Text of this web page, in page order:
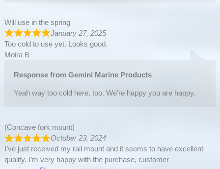
Will use in the spring
January 27, 2025
Too cold to use yet. Looks good.
Moira B
Response from Gemini Marine Products
Yeah way too cold here, too. We’re happy you are happy.
(Concave fork mount)
October 23, 2024
I’ve just received my rail mount and it seems to have excellent
quality. I’m very happy with the purchase, customer